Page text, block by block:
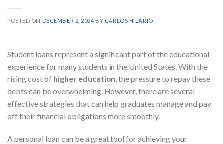
POSTED ON DECEMBER 2, 2024 BY CARLOS HILÁRIO
​Student loans represent a significant part of the educational
experience for many students in the United States. With the
rising cost of higher education , the pressure to repay these
debts can be overwhelming. However, there are several
effective strategies that can help graduates manage and pay
off their financial obligations more smoothly.
A personal loan can be a great tool for achieving your